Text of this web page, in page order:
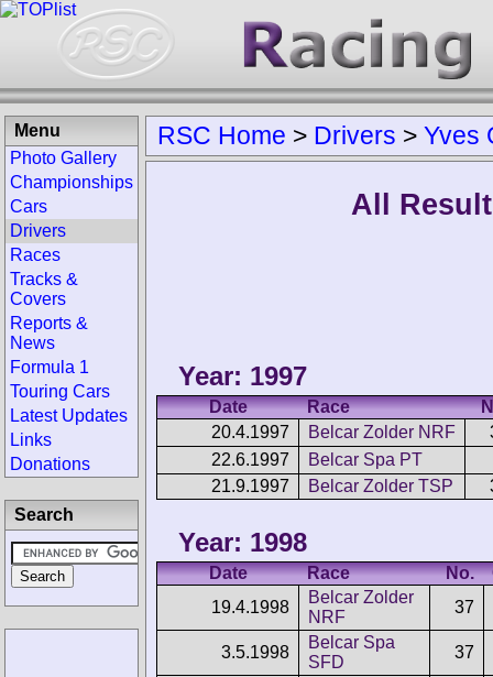
RSC Home > Drivers > Yves
All
Year: 1997
Date Race
20.4.1997
Belcar Zolder NRF
22.6.1997
Belcar Spa PT
21.9.1997
Belcar Zolder TSP
Year: 1998
Date Race No.
19.4.1998
Belcar Zolder
NRF
37
3.5.1998
Belcar Spa
SFD
37
Menu
Photo Gallery
Championships
Cars
Drivers
Races
Tracks &
Covers
Reports &
News
Formula 1
Touring Cars
Latest Updates
Links
Donations
Search